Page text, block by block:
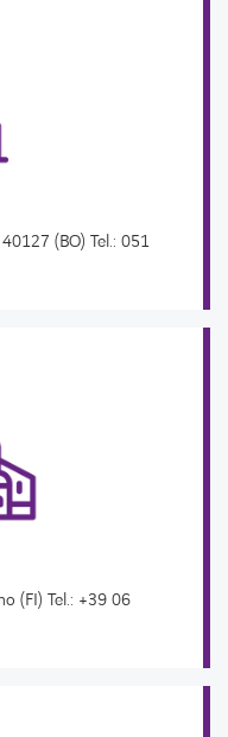
(BO) Tel.: 051
(FI) Tel.: +39 06